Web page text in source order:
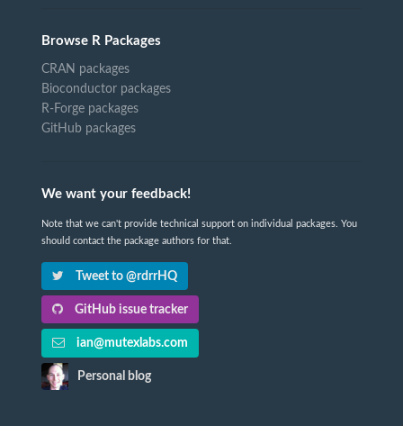
Browse R Packages
CRAN packages
Bioconductor packages
R-Forge packages
GitHub packages
We want your feedback!
Note that we can't provide technical support on individual packages. You
should contact the package authors for that.
Tweet to @rdrrHQ
GitHub issue tracker
ian@mutexlabs.com
Personal blog